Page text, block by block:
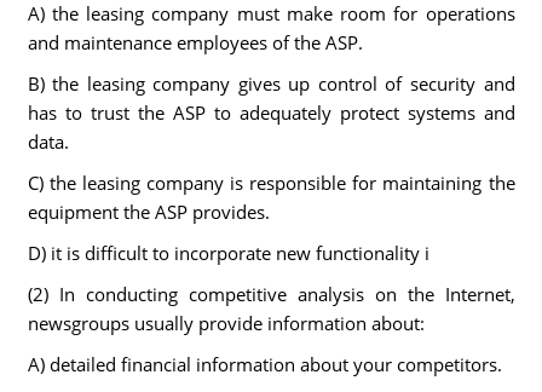
A) the leasing company must make room for operations
and maintenance employees of the ASP.
B) the leasing company gives up control of security and
has to trust the ASP to adequately protect systems and
data.
C) the leasing company is responsible for maintaining the
equipment the ASP provides.
D) it is difficult to incorporate new functionality i
(2) In conducting competitive analysis on the Internet,
newsgroups usually provide information about:
A) detailed financial information about your competitors.